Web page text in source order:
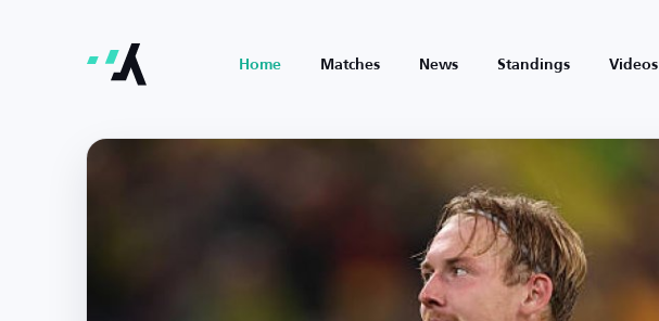
Home Matches News Standings Videos